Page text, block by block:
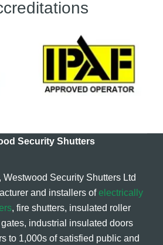
Security Shutters
Security Shutters Ltd
and installers ofelectrically
, fire shutters, insulated roller
industrial insulated doors
to 1,000s of satisfied public and